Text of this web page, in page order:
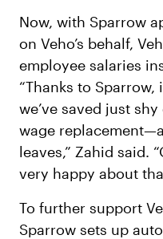
Now, with Sparrow
on Veho’s behalf,
employee salaries
“Thanks to
we’ve saved just
wage
leaves,” Zahid said.
very happy about
To further support
Sparrow sets up